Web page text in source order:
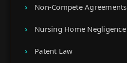
Non-Compete Agreements
Nursing Home Negligence
Patent Law